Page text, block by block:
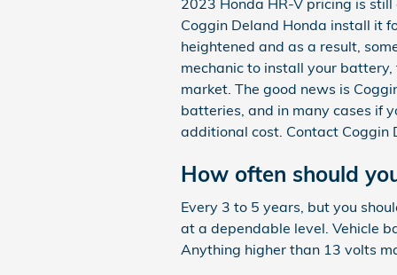
Coggin Deland Honda install it
heightened and as a result,
mechanic to install your
market. The good news is
batteries, and in many cases if
additional cost. Contact
How often should
Every 3 to 5 years, but you
at a dependable level. Vehicle
Anything higher than 13 volts